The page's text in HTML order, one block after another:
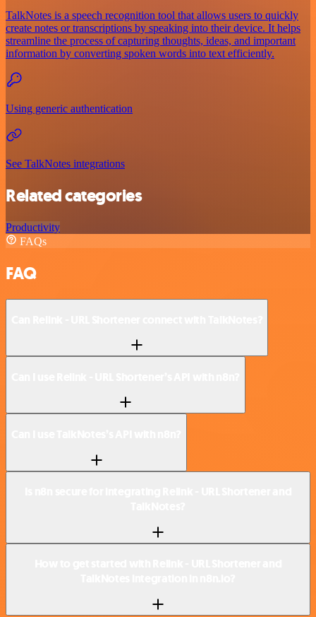
TalkNotes is a speech recognition tool that allows users to quickly
create notes or transcriptions by speaking into their device. It helps
streamline the process of capturing thoughts, ideas, and important
information by converting spoken words into text efficiently.
Using generic authentication
See TalkNotes integrations
Related categories
Productivity
FAQs
FAQ